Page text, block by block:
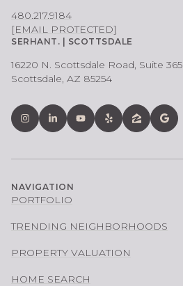
480.217.9184
[EMAIL PROTECTED]
SERHANT. | SCOTTSDALE
16220 N. Scottsdale Road, Suite 365
Scottsdale, AZ 85254
NAVIGATION
PORTFOLIO
TRENDING NEIGHBORHOODS
PROPERTY VALUATION
HOME SEARCH